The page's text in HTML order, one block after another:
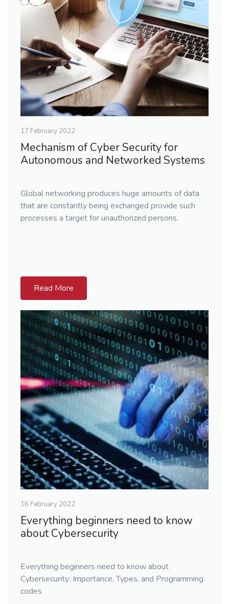
17 February 2022
Mechanism of Cyber Security for
Autonomous and Networked Systems
Global networking produces huge amounts of data
that are constantly being exchanged provide such
processes a target for unauthorized persons.
Read More
16 February 2022
Everything beginners need to know
about Cybersecurity
Everything beginners need to know about
Cybersecurity: Importance, Types, and Programming
codes